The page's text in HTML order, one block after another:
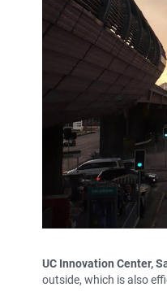
UC Innovation Center,
outside, which is also